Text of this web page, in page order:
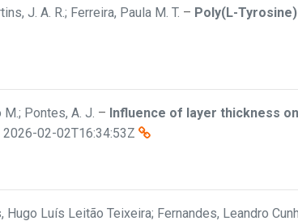
J. A. R.; Ferreira, Paula M. T. – Poly(L-
M.; Pontes, A. J. – Influence of layer thickness
2026-02-02T16:34:53Z
Luís Leitão Teixeira; Fernandes, Leandro